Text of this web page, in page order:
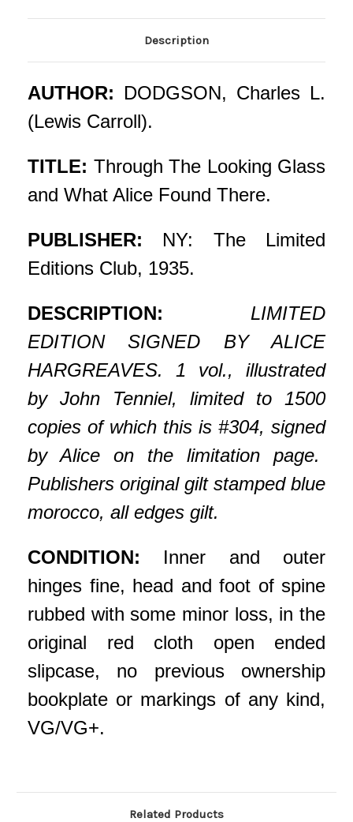
Description
AUTHOR: DODGSON, Charles L.
(Lewis Carroll).
TITLE: Through The Looking Glass
and What Alice Found There.
PUBLISHER: NY: The Limited
Editions Club, 1935.
DESCRIPTION: LIMITED
EDITION SIGNED BY ALICE
HARGREAVES. 1 vol., illustrated
by John Tenniel, limited to 1500
copies of which this is #304, signed
by Alice on the limitation page.
Publishers original gilt stamped blue
morocco, all edges gilt.
CONDITION: Inner and outer
hinges fine, head and foot of spine
rubbed with some minor loss, in the
original red cloth open ended
slipcase, no previous ownership
bookplate or markings of any kind,
VG/VG+.
Related Products